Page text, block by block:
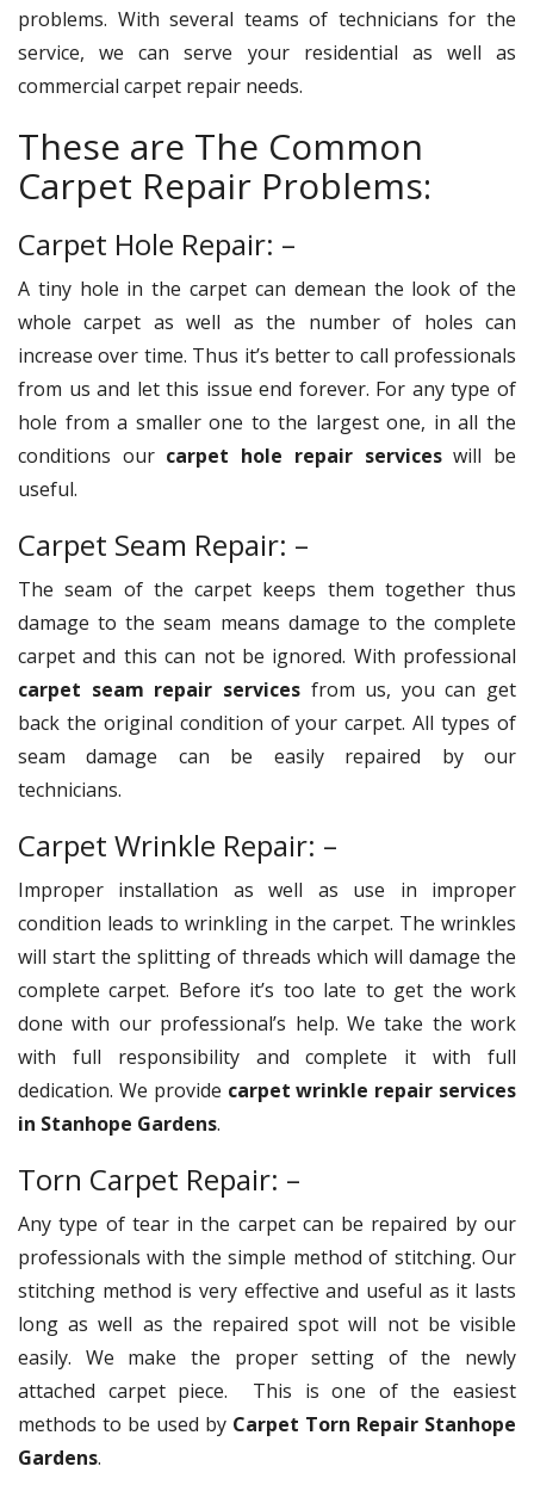
problems. With several teams of technicians for the
service, we can serve your residential as well as
commercial carpet repair needs.
These are The Common
Carpet Repair Problems:
Carpet Hole Repair: –
A tiny hole in the carpet can demean the look of the
whole carpet as well as the number of holes can
increase over time. Thus it’s better to call professionals
from us and let this issue end forever. For any type of
hole from a smaller one to the largest one, in all the
conditions our carpet hole repair serviceswill be
useful.
Carpet Seam Repair: –
The seam of the carpet keeps them together thus
damage to the seam means damage to the complete
carpet and this can not be ignored. With professional
carpet seam repair servicesfrom us, you can get
back the original condition of your carpet. All types of
seam damage can be easily repaired by our
technicians.
Carpet Wrinkle Repair: –
Improper installation as well as use in improper
condition leads to wrinkling in the carpet. The wrinkles
will start the splitting of threads which will damage the
complete carpet. Before it’s too late to get the work
done with our professional’s help. We take the work
with full responsibility and complete it with full
dedication. We provide carpet wrinkle repair services
in Stanhope Gardens.
Torn Carpet Repair: –
Any type of tear in the carpet can be repaired by our
professionals with the simple method of stitching. Our
stitching method is very effective and useful as it lasts
long as well as the repaired spot will not be visible
easily. We make the proper setting of the newly
attached carpet piece. This is one of the easiest
methods to be used by Carpet Torn Repair Stanhope
Gardens.